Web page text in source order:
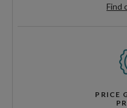
Find
PRICE